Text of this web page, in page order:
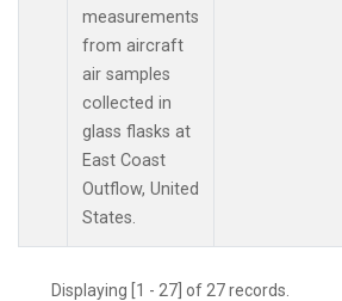
measurements
from aircraft
air samples
collected in
glass flasks at
East Coast
Outflow, United
States.
Displaying [1 - 27] of 27 records.